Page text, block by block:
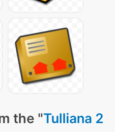
the "Tulliana 2